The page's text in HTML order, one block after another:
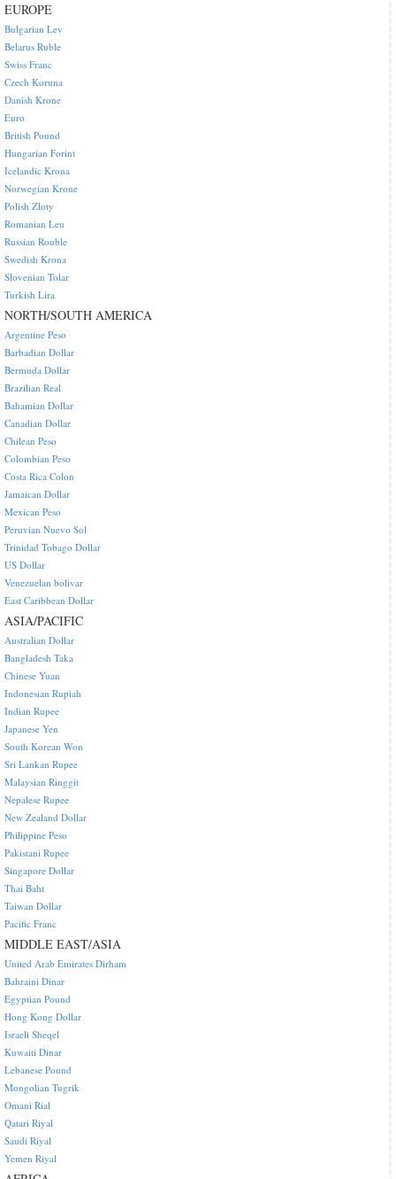
EUROPE
Bulgarian Lev
Belarus Ruble
Swiss Franc
Czech Koruna
Danish Krone
Euro
British Pound
Hungarian Forint
Icelandic Krona
Norwegian Krone
Polish Zloty
Romanian Leu
Russian Rouble
Swedish Krona
Slovenian Tolar
Turkish Lira
NORTH/SOUTH AMERICA
Argentine Peso
Barbadian Dollar
Bermuda Dollar
Brazilian Real
Bahamian Dollar
Canadian Dollar
Chilean Peso
Colombian Peso
Costa Rica Colon
Jamaican Dollar
Mexican Peso
Peruvian Nuevo Sol
Trinidad Tobago Dollar
US Dollar
Venezuelan bolivar
East Caribbean Dollar
ASIA/PACIFIC
Australian Dollar
Bangladesh Taka
Chinese Yuan
Indonesian Rupiah
Indian Rupee
Japanese Yen
South Korean Won
Sri Lankan Rupee
Malaysian Ringgit
Nepalese Rupee
New Zealand Dollar
Philippine Peso
Pakistani Rupee
Singapore Dollar
Thai Baht
Taiwan Dollar
Pacific Franc
MIDDLE EAST/ASIA
United Arab Emirates Dirham
Bahraini Dinar
Egyptian Pound
Hong Kong Dollar
Israeli Sheqel
Kuwaiti Dinar
Lebanese Pound
Mongolian Tugrik
Omani Rial
Qatari Riyal
Saudi Riyal
Yemen Riyal